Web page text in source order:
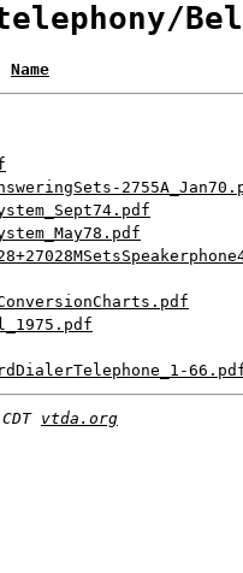
Name
vtda.org